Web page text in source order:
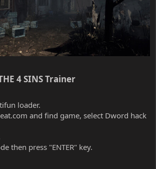
4 SINS Trainer​
loader.
and find game, select Dword hack
then press "ENTER" key.